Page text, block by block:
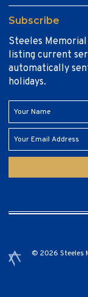
Subscribe
Steeles
listing current
automatically
holidays.
© 2026 Steeles